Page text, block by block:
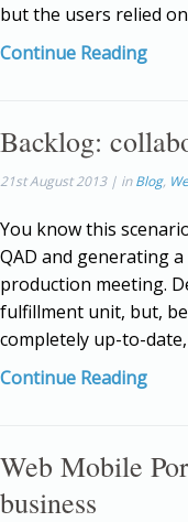
but the users relied
Continue Reading
Backlog:
21st August 2013 | inBlog,
You know this
QAD and generating
production meeting.
fulfillment unit, but,
completely up-to-
Continue Reading
Web Mobile
business